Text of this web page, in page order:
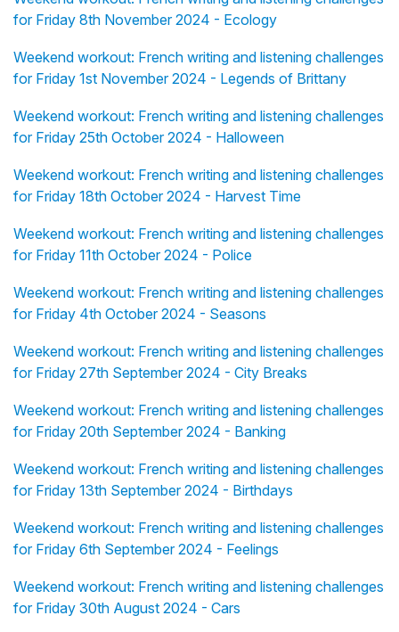
for Friday 8th November 2024 - Ecology
Weekend workout: French writing and listening challenges
for Friday 1st November 2024 - Legends of Brittany
Weekend workout: French writing and listening challenges
for Friday 25th October 2024 - Halloween
Weekend workout: French writing and listening challenges
for Friday 18th October 2024 - Harvest Time
Weekend workout: French writing and listening challenges
for Friday 11th October 2024 - Police
Weekend workout: French writing and listening challenges
for Friday 4th October 2024 - Seasons
Weekend workout: French writing and listening challenges
for Friday 27th September 2024 - City Breaks
Weekend workout: French writing and listening challenges
for Friday 20th September 2024 - Banking
Weekend workout: French writing and listening challenges
for Friday 13th September 2024 - Birthdays
Weekend workout: French writing and listening challenges
for Friday 6th September 2024 - Feelings
Weekend workout: French writing and listening challenges
for Friday 30th August 2024 - Cars